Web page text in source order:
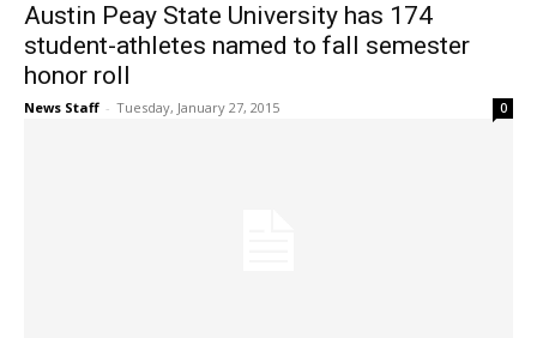
Austin Peay State University has 174
student-athletes named to fall semester
honor roll
News Staff - Tuesday, January 27, 2015 0